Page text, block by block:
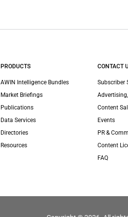
PRODUCTS
AWIN Intelligence Bundles
Market Briefings
Publications
Data Services
Directories
Resources
CONTACT
Subscriber
Content
Events
PR &
Content
FAQ